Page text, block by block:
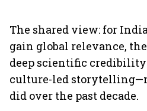
The shared view: for
gain global relevance,
deep scientific
culture-led
did over the past decade.